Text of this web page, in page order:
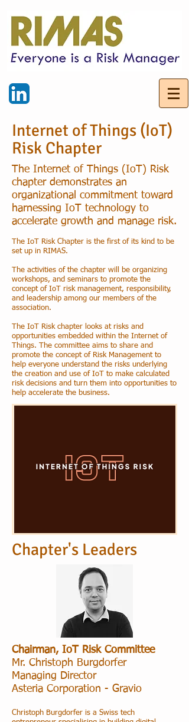
Internet of Things (IoT)
Risk Chapter
The Internet of Things (IoT) Risk
chapter demonstrates an
organizational commitment toward
harnessing IoT technology to
accelerate growth and manage risk.
The IoT Risk Chapter is the first of its kind to be
set up in RIMAS.
The activities of the chapter will be organizing
workshops, and seminars to promote the
concept of IoT risk management, responsibility,
and leadership among our members of the
association.
The IoT Risk chapter looks at risks and
opportunities embedded within the Internet of
Things. The committee aims to share and
promote the concept of Risk Management to
help everyone understand the risks underlying
the creation and use of IoT to make calculated
risk decisions and turn them into opportunities to
help accelerate the business.
Chapter's Leaders
Chairman, IoT Risk Committee
Mr. Christoph Burgdorfer
Managing Director
Asteria Corporation - Gravio
Christoph Burgdorfer is a Swiss tech